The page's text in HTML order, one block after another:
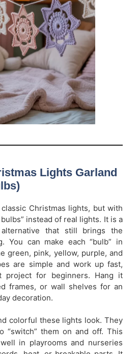
Lights Garland
Christmas lights, but with
instead of real lights. It is a
that still brings the
You can make each “bulb” in
green, pink, yellow, purple, and
are simple and work up fast,
project for beginners. Hang it
frames, or wall shelves for an
decoration.
colorful these lights look. They
“switch” them on and off. This
in playrooms and nurseries